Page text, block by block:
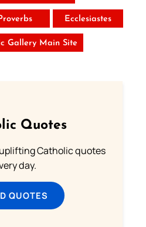
Ecclesiastes
Gallery Main Site
Quotes
Catholic quotes
day.
QUOTES